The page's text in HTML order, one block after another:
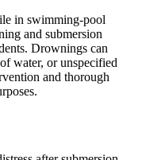
in swimming-pool
and submersion
Drownings can
water, or unspecified
and thorough